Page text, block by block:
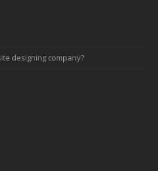
designing company?